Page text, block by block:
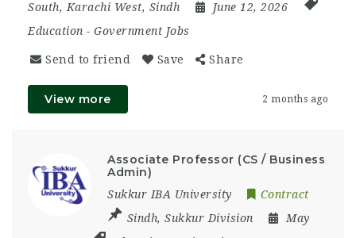
South,Karachi West, Sindh
June 12, 2026
Education - Government Jobs
Send to friend Save Share
View more 2 months ago
Associate Professor (CS / Business
Admin)
Sukkur IBA University
Contract
Sindh, Sukkur Division
May